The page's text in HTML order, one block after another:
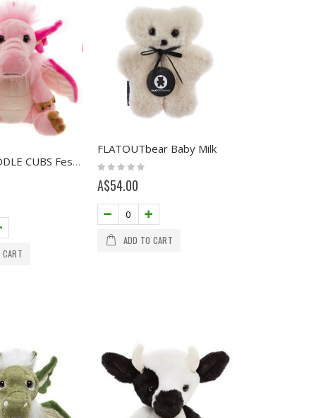
NEW - CUDDLE CUBS Festoon
FLATOUTbear Baby Milk
Rating:
0%
A$54.00
ADD TO CART